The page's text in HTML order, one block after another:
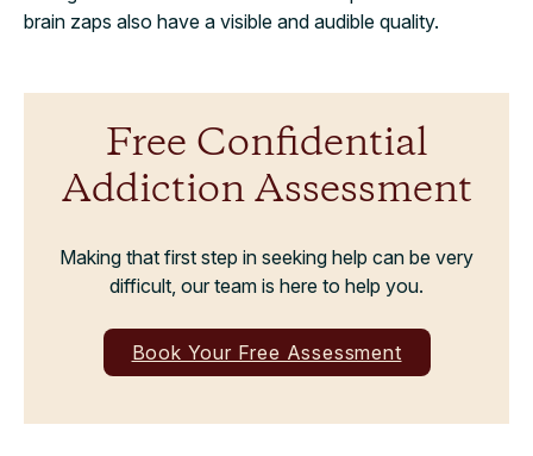
brain zaps also have a visible and audible quality.
Free Confidential
Addiction Assessment
Making that first step in seeking help can be very
difficult, our team is here to help you.
Book Your Free Assessment